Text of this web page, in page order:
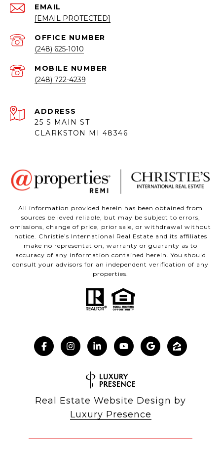
EMAIL
[EMAIL PROTECTED]
(248) 625-1010
(248) 722-4239
ADDRESS
25 S MAIN ST
CLARKSTON MI 48346
All information provided herein has been obtained from
sources believed reliable, but may be subject to errors,
omissions, change of price, prior sale, or withdrawal without
notice. Christie’s International Real Estate and its affiliates
make no representation, warranty or guaranty as to
accuracy of any information contained herein. You should
consult your advisors for an independent verification of any
properties.
Real Estate Website Design by
Luxury Presence